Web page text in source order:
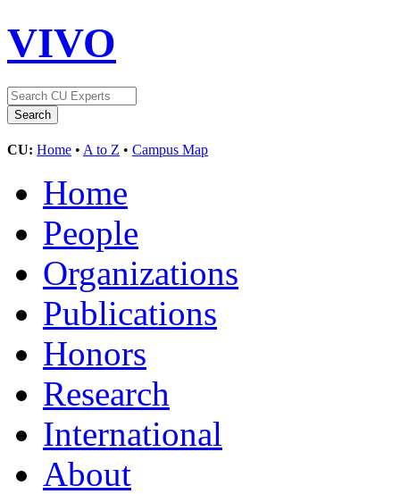
VIVO
CU: Home • A to Z • Campus Map
Home
People
Organizations
Publications
Honors
Research
International
About